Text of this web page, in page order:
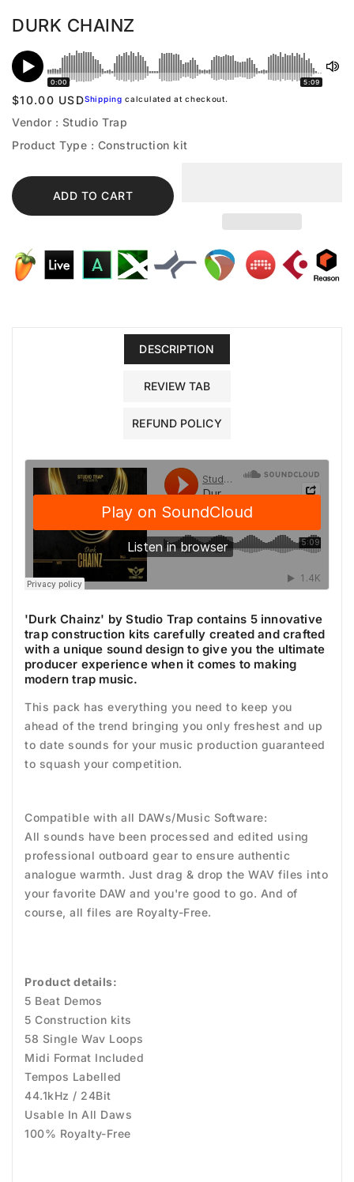
DURK CHAINZ
0:00 5:09
Regular
price
$10.00 USDShipping calculated at checkout.
Vendor : Studio Trap
Product Type : Construction kit
ADD TO CART
DESCRIPTION
REVIEW TAB
REFUND POLICY
'Durk Chainz' by Studio Trap contains 5 innovative
trap construction kits carefully created and crafted
with a unique sound design to give you the ultimate
producer experience when it comes to making
modern trap music.
This pack has everything you need to keep you
ahead of the trend bringing you only freshest and up
to date sounds for your music production guaranteed
to squash your competition.
Compatible with all DAWs/Music Software:
All sounds have been processed and edited using
professional outboard gear to ensure authentic
analogue warmth. Just drag & drop the WAV files into
your favorite DAW and you're good to go. And of
course, all files are Royalty-Free.
Product details:
5 Beat Demos
5 Construction kits
58 Single Wav Loops
Midi Format Included
Tempos Labelled
44.1kHz / 24Bit
Usable In All Daws
100% Royalty-Free